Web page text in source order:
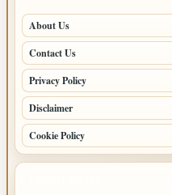
About Us
Contact Us
Privacy Policy
Disclaimer
Cookie Policy